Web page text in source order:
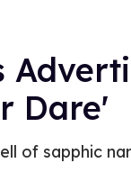
Dare'
of sapphic